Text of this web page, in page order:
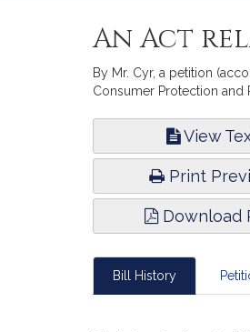
An Act
By Mr. Cyr, a petition
Consumer Protection and
View
Print
Download
Bill History